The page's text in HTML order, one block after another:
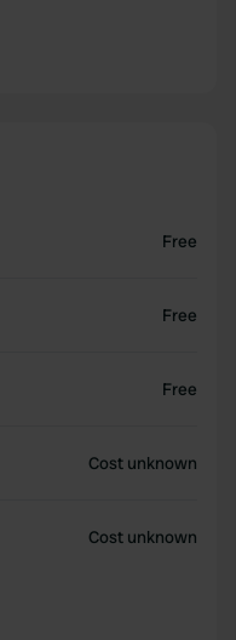
Free
Free
Free
Cost unknown
Cost unknown